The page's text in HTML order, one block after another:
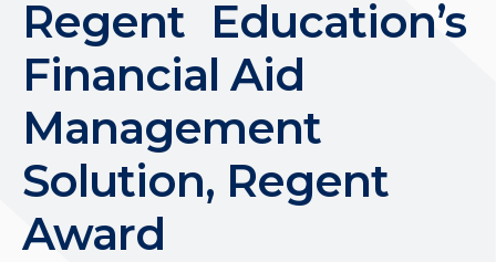
Regent Education’s
Financial Aid
Management
Solution, Regent
Award